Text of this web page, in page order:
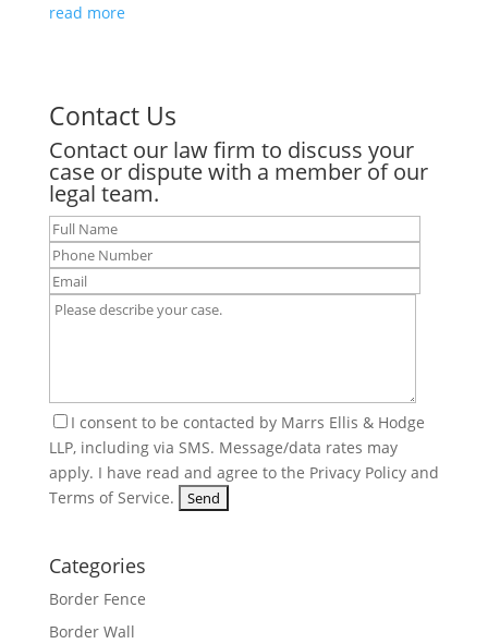
read more
Contact Us
Contact our law firm to discuss your
case or dispute with a member of our
legal team.
I consent to be contacted by Marrs Ellis & Hodge
LLP, including via SMS. Message/data rates may
apply. I have read and agree to the Privacy Policyand
Terms of Service.
Categories
Border Fence
Border Wall